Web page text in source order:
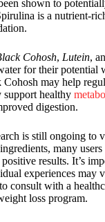
shown to
is a nutrient-
Cohosh, Lutein,
for their potential
may help
support healthy
digestion.
is still ongoing to
many
results. It’s
experiences may
consult with a
loss program.